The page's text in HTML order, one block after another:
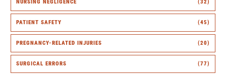
NURSING NEGLIGENCE (32)
PATIENT SAFETY (45)
PREGNANCY-RELATED INJURIES (20)
SURGICAL ERRORS (77)